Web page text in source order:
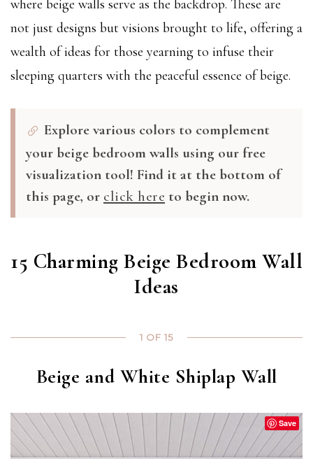
where beige walls serve as the backdrop. These are
not just designs but visions brought to life, offering a
wealth of ideas for those yearning to infuse their
sleeping quarters with the peaceful essence of beige.
Explore various colors to complement
your beige bedroom walls using our free
visualization tool! Find it at the bottom of
this page, or click here to begin now.
15 Charming Beige Bedroom Wall
Ideas
1 OF 15
Beige and White Shiplap Wall
Save